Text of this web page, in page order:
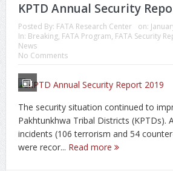
KPTD Annual Security
Posted By: FATA Research Center on:
In: Breaking, FATA Program, FATA Security
News
No Comments
The security situation continued to
Pakhtunkhwa Tribal Districts (KPTDs).
incidents (106 terrorism and 54
were recor... Read more